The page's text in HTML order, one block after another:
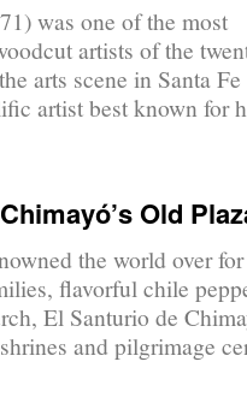
was one of the most
artists of the
arts scene in Santa
artist best known for
Old
the world over
flavorful chile
El Santurio de
and pilgrimage